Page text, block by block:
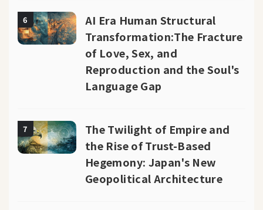
6
AI Era Human Structural
Transformation:The Fracture
of Love, Sex, and
Reproduction and the Soul's
Language Gap
7
The Twilight of Empire and
the Rise of Trust-Based
Hegemony: Japan's New
Geopolitical Architecture